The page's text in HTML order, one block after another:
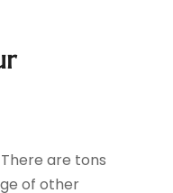
are tons
of other